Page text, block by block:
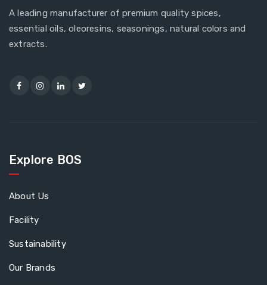
A leading manufacturer of premium quality spices,
essential oils, oleoresins, seasonings, natural colors and
extracts.
Explore BOS
About Us
Facility
Sustainability
Our Brands